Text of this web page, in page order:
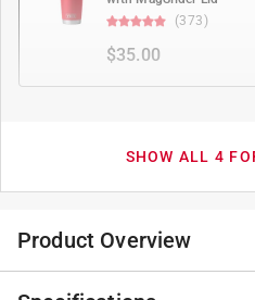
(373)
$35.00
SHOW ALL 4
Product Overview